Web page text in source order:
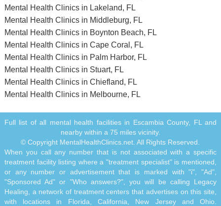
Mental Health Clinics in Lakeland, FL
Mental Health Clinics in Middleburg, FL
Mental Health Clinics in Boynton Beach, FL
Mental Health Clinics in Cape Coral, FL
Mental Health Clinics in Palm Harbor, FL
Mental Health Clinics in Stuart, FL
Mental Health Clinics in Chiefland, FL
Mental Health Clinics in Melbourne, FL
Full list of all mental health facilities in Escambia County, FL and
nearby within a 75 miles vicinity.
© Copyright MentalHealthClinics.net. All Rights Reserved.
When you call any number that is not associated with a specific
treatment facility listing where a "treatment specialist" is mentioned,
or any number or advertisement that is marked with "i", "Ad",
"Sponsored Ad" or "Who answers?", you will be calling Legacy
Healing, a network of treatment centers that advertises on this site,
with locations in Florida, California, New Jersey and Ohio.